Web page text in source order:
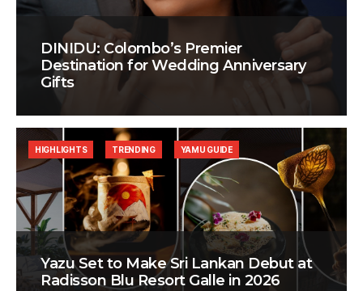
DINIDU: Colombo’s Premier
Destination for Wedding Anniversary
Gifts
Yazu Set to Make Sri Lankan Debut at
Radisson Blu Resort Galle in 2026
HIGHLIGHTS TRENDING YAMU GUIDE